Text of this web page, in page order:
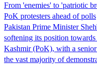
From 'enemies' to 'patriotic
PoK protesters ahead of polls
Pakistan Prime Minister
softening its position
Kashmir (PoK), with a
the vast majority of